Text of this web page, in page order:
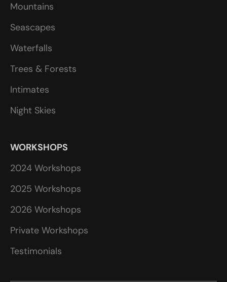
Mountains
Seascapes
Waterfalls
Trees & Forests
Intimates
Night Skies
WORKSHOPS
2024 Workshops
2025 Workshops
2026 Workshops
Private Workshops
Testimonials